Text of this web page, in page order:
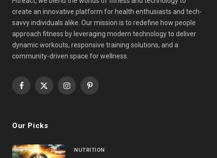
create an innovative platform for health enthusiasts and tech-
savvy individuals alike. Our mission is to redefine how people
approach fitness by leveraging modern technology to deliver
dynamic workouts, responsive training solutions, and a
community-driven space for wellness.
Facebook
X
InstagramPinterest
Our Picks
NUTRITION